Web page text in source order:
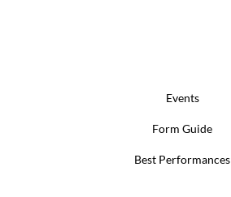
Events
Form Guide
Best Performances